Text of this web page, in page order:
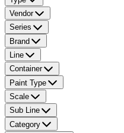
Vendor
Series
Brand
Line
Container
Paint Type
Scale
Sub Line
Category